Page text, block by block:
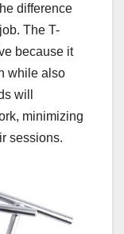
difference
The T-
because it
while also
will
minimizing
sessions.